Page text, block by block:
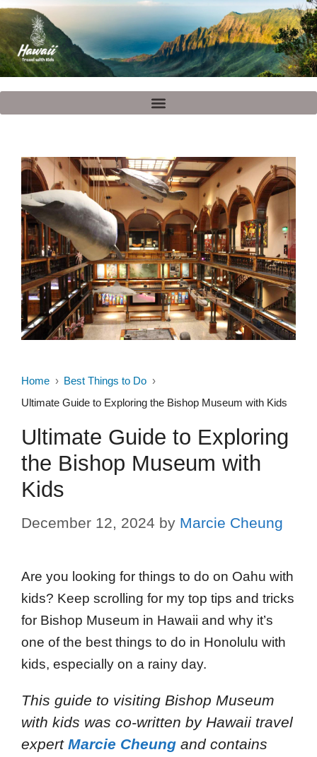
Home
Best Things to Do
Ultimate Guide to Exploring the Bishop Museum with Kids
Ultimate Guide to Exploring
the Bishop Museum with
Kids
December 12, 2024 by Marcie Cheung
Are you looking for things to do on Oahu with
kids? Keep scrolling for my top tips and tricks
for Bishop Museum in Hawaii and why it’s
one of the best things to do in Honolulu with
kids, especially on a rainy day.
This guide to visiting Bishop Museum
with kids was co-written by Hawaii travel
expert Marcie Cheung and contains